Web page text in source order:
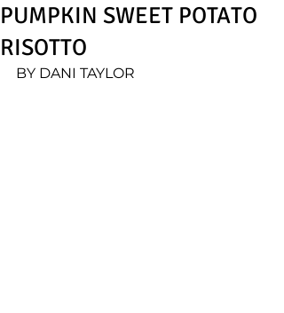
PUMPKIN SWEET POTATO
RISOTTO
BY DANI TAYLOR